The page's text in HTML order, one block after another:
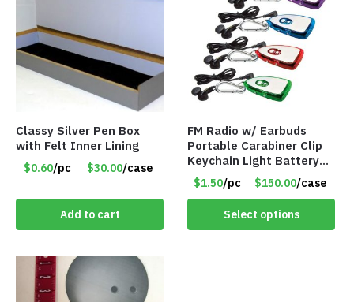
Classy Silver Pen Box
with Felt Inner Lining
$0.60/pc $30.00/case
Add to cart
FM Radio w/ Earbuds
Portable Carabiner Clip
Keychain Light Battery
Operated – Assorted
Colors – Item #8852
$1.50/pc $150.00/case
Select options